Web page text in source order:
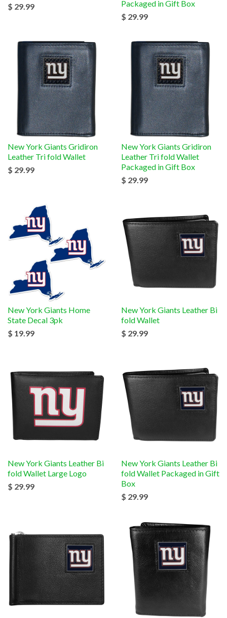
$ 29.99
Packaged in Gift Box
$ 29.99
New York Giants Gridiron
Leather Tri fold Wallet
$ 29.99
New York Giants Gridiron
Leather Tri fold Wallet
Packaged in Gift Box
$ 29.99
New York Giants Home
State Decal 3pk
$ 19.99
New York Giants Leather Bi
fold Wallet
$ 29.99
New York Giants Leather Bi
fold Wallet Large Logo
$ 29.99
New York Giants Leather Bi
fold Wallet Packaged in Gift
Box
$ 29.99